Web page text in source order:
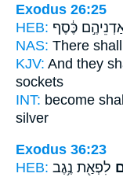
Exodus 26:25
HEB: כֶּ֔סֶף
NAS: There
KJV: And they
sockets
INT: become
silver
Exodus 36:23
HEB: לִפְאַ֖ת נֶ֥גֶב